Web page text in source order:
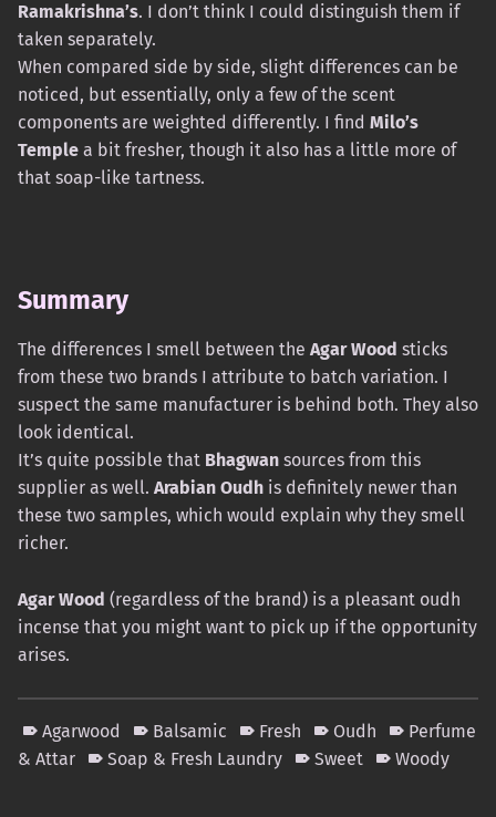
Ramakrishna’s. I don’t think I could distinguish them if
taken separately.
When compared side by side, slight differences can be
noticed, but essentially, only a few of the scent
components are weighted differently. I find Milo’s
Temple a bit fresher, though it also has a little more of
that soap-like tartness.
Summary
The differences I smell between the Agar Wood sticks
from these two brands I attribute to batch variation. I
suspect the same manufacturer is behind both. They also
look identical.
It’s quite possible that Bhagwan sources from this
supplier as well. Arabian Oudh is definitely newer than
these two samples, which would explain why they smell
richer.
Agar Wood (regardless of the brand) is a pleasant oudh
incense that you might want to pick up if the opportunity
arises.
Agarwood Balsamic Fresh Oudh
Perfume
& Attar
Soap & Fresh Laundry Sweet Woody